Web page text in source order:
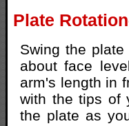
Plate
Swing the
about face
arm's length in
with the tips of
the plate as